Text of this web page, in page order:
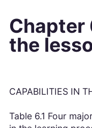
Chapter
the
CAPABILITIES IN
Table 6.1 Four